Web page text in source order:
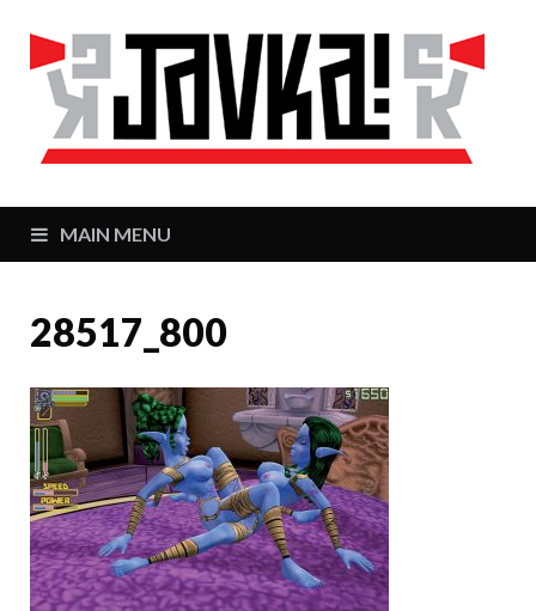
MAIN MENU
28517_800